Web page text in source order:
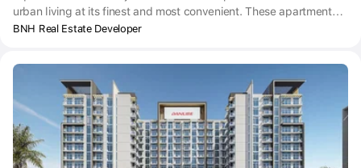
urban living at its finest and most convenient. These apartments
are in a progressive locality where everything you need is at your
levels of serenity. The project has amenities like gym, steam,
swimming pool, with connected kids swimming pool, 3 elevators,
6 retails units and covered car parking for your convenience.
BNH Real Estate Developer